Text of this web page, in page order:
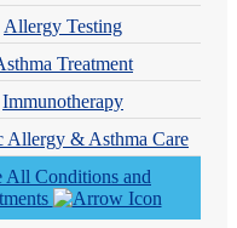
Allergy Testing
Treatment
Immunotherapy
Allergy & Asthma Care
All Conditions and